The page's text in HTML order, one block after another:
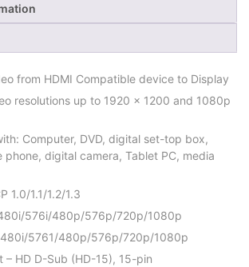
from HDMI Compatible device to Display
resolutions up to 1920 x 1200 and 1080p
Computer, DVD, digital set-top box,
phone, digital camera, Tablet PC, media
1.0/1.1/1.2/1.3
576i/480p/576p/720p/1080p
480i/5761/480p/576p/720p/1080p
– HD D-Sub (HD-15), 15-pin